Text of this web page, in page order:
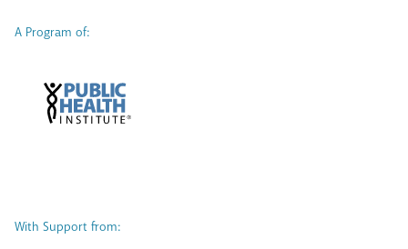
A Program of:
With Support from: